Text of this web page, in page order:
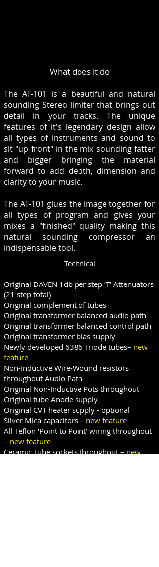
What does it do
The AT-101 is a beautiful and natural
sounding Stereo limiter that brings out
detail in your tracks. The unique
features of it's legendary design allow
all types of instruments and sound to
sit "up front" in the mix sounding fatter
and bigger bringing the material
forward to add depth, dimension and
clarity to your music.
The AT-101 glues the image together for
all types of program and gives your
mixes a "finished" quality making this
natural sounding compressor an
indispensable tool.
Technical
Original DAVEN 1db per step ‘T’ Attenuators
(21 step total)
Original complement of tubes
Original transformer balanced audio path
Original transformer balanced control path
Original transformer bias supply
Newly developed 6386 Triode tubes– new
feature
Non-Inductive Wire-Wound resistors
throughout Audio Path
Original Non-Inductive Pots throughout
Original tube Anode supply
Original CVT heater supply - optional
Silver Mica capacitors – new feature
All Teflon ‘Point to Point’ wiring throughout
– new feature
Ceramic Tube sockets throughout –new